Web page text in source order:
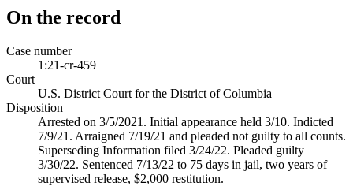
On the record
Case number
1:21-cr-459
Court
U.S. District Court for the District of Columbia
Disposition
Arrested on 3/5/2021. Initial appearance held 3/10. Indicted
7/9/21. Arraigned 7/19/21 and pleaded not guilty to all counts.
Superseding Information filed 3/24/22. Pleaded guilty
3/30/22. Sentenced 7/13/22 to 75 days in jail, two years of
supervised release, $2,000 restitution.